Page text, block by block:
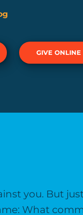
GIVE ONLINE
you. But
What